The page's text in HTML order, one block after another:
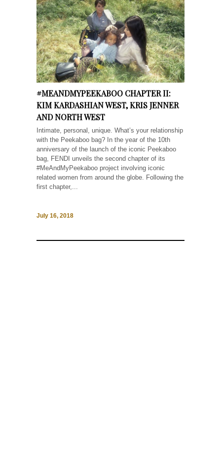
#MEANDMYPEEKABOO CHAPTER II:
KIM KARDASHIAN WEST, KRIS JENNER
AND NORTH WEST
Intimate, personal, unique. What’s your relationship
with the Peekaboo bag? In the year of the 10th
anniversary of the launch of the iconic Peekaboo
bag, FENDI unveils the second chapter of its
#MeAndMyPeekaboo project involving iconic
related women from around the globe. Following the
first chapter,...
July 16, 2018